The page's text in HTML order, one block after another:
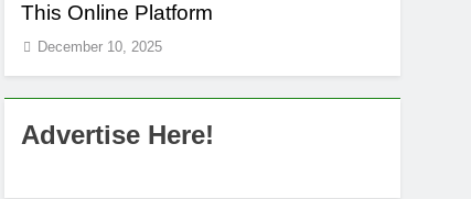
This Online Platform
December 10, 2025
Advertise Here!